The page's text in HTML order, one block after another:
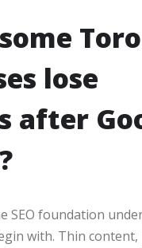
lose
after
SEO foundation
with. Thin content,